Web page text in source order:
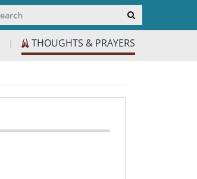
| THOUGHTS & PRAYERS